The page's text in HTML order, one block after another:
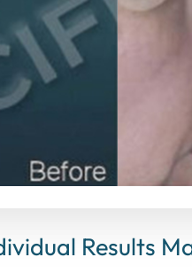
Results